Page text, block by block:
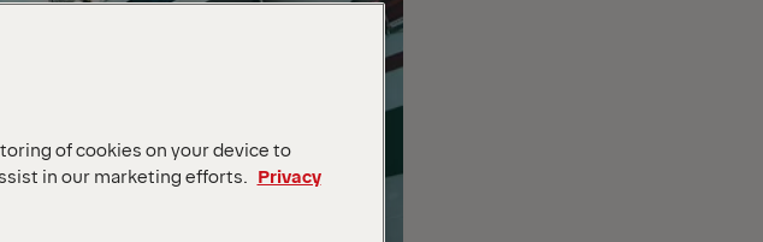
of cookies on your device to
in our marketing efforts.
Privacy